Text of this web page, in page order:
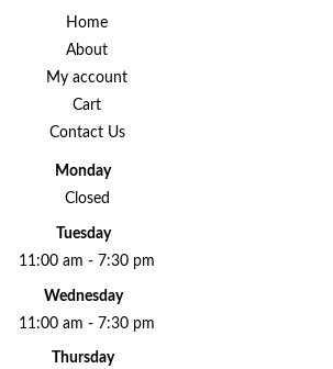
Home
About
My account
Cart
Contact Us
Monday
Closed
Tuesday
11:00 am - 7:30 pm
Wednesday
11:00 am - 7:30 pm
Thursday